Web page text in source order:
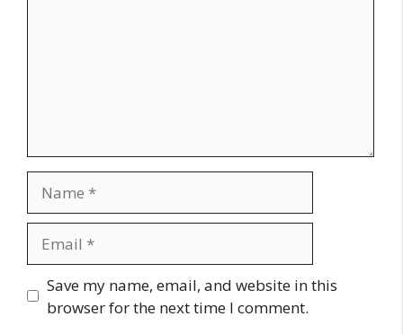
Website
Save my name, email, and website in this
browser for the next time I comment.